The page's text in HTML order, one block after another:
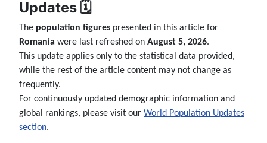
Updates 🗓️
The population figures presented in this article for
Romania were last refreshed on August 5, 2026.
This update applies only to the statistical data provided,
while the rest of the article content may not change as
frequently.
For continuously updated demographic information and
global rankings, please visit our World Population Updates
section.